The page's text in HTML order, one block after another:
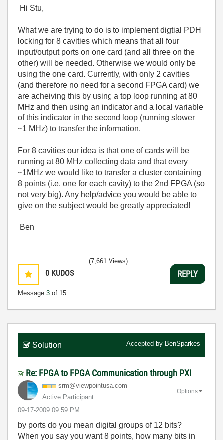
Hi Stu,
What we are trying to do is to implement digtial PDH
locking for 8 cavities which means that all four
input/output ports on one card (and all three on the
other) will be needed. Otherwise we would only be
using the one card. Currently, with only 2 cavities
(and therefore no need for a second FPGA card) we
are acheiving this by using a top loop running at 80
MHz and then using an indicator and a local variable
of this indicator in the second loop (running slower
~1 MHz) to transfer the information.
For 8 cavities our idea is that one of cards will be
running at 80 MHz collecting data and that every
~1MHz we would like to transfer a cluster containing
8 points (i.e. one for each cavity) to the 2nd FPGA (so
not very big). Any help/advice you would be able to
give on the subject would be greatly appreciated!
Ben
0 KUDOS
Message 3 of 15
(7,661 Views)
REPLY
Solution Accepted by BenSparkes
Re: FPGA to FPGA Communication through PXI
srm@viewpointusa.com
Active Participant
‎09-17-2009 09:59 PM
Options
by ports do you mean digital groups of 12 bits?
When you say you want 8 points, how many bits in